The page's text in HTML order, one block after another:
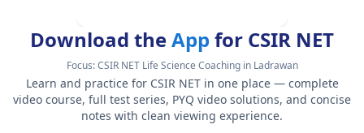
Download theApp for CSIR NET
Focus:CSIR NET Life Science Coaching in Ladrawan
Learn and practice for CSIR NET in one place — complete
video course, full test series, PYQ video solutions, and concise
notes with clean viewing experience.